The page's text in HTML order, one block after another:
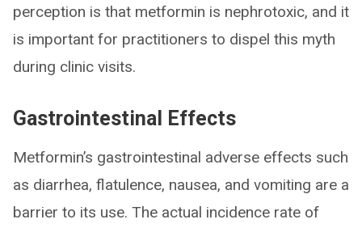
perception is that metformin is nephrotoxic, and it
is important for practitioners to dispel this myth
during clinic visits.
Gastrointestinal Effects
Metformin’s gastrointestinal adverse effects such
as diarrhea, flatulence, nausea, and vomiting are a
barrier to its use. The actual incidence rate of